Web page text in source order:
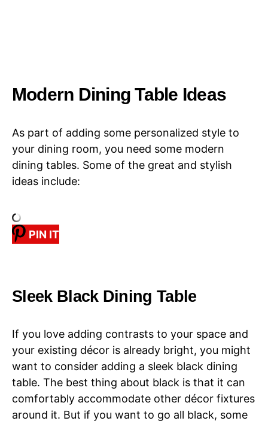
Modern Dining Table Ideas
As part of adding some personalized style to
your dining room, you need some modern
dining tables. Some of the great and stylish
ideas include:
PIN IT
Sleek Black Dining Table
If you love adding contrasts to your space and
your existing décor is already bright, you might
want to consider adding a sleek black dining
table. The best thing about black is that it can
comfortably accommodate other décor fixtures
around it. But if you want to go all black, some